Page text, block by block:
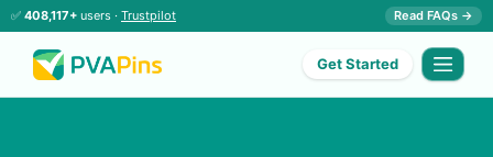
✅ 408,117+ users · Trustpilot Read FAQs →
Get Started